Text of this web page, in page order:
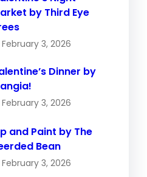
by Third Eye
February 3, 2026
Dinner by
February 3, 2026
and Paint by The
Bean
February 3, 2026